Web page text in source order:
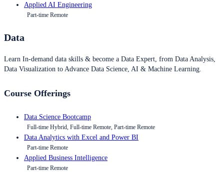
Applied AI Engineering
Part-time Remote
Data
Learn In-demand data skills & become a Data Expert, from Data Analysis,
Data Visualization to Advance Data Science, AI & Machine Learning.
Course Offerings
Data Science Bootcamp
Full-time Hybrid, Full-time Remote, Part-time Remote
Data Analytics with Excel and Power BI
Part-time Remote
Applied Business Intelligence
Part-time Remote